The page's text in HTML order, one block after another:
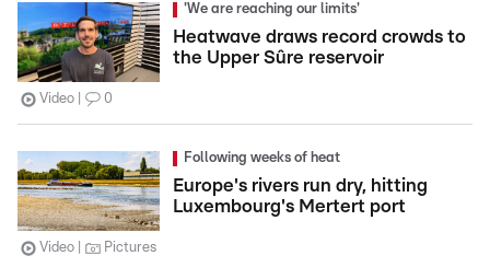
'We are reaching our limits'
Heatwave draws record crowds to
the Upper Sûre reservoir
Video 0
Following weeks of heat
Europe's rivers run dry, hitting
Luxembourg's Mertert port
Video Pictures